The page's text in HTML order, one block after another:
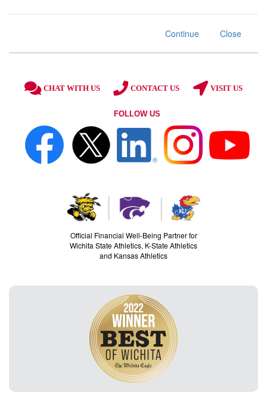
Continue Close
CHAT WITH US CONTACT US VISIT US
FOLLOW US
Official Financial Well-Being Partner for
Wichita State Athletics, K-State Athletics
and Kansas Athletics